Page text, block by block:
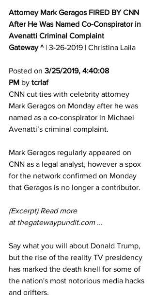
Attorney Mark Geragos FIRED BY CNN
After He Was Named Co-Conspirator in
Avenatti Criminal Complaint
Gateway ^ | 3-26-2019 | Christina Laila
Posted on 3/25/2019, 4:40:08
PM by tcrlaf
CNN cut ties with celebrity attorney
Mark Geragos on Monday after he was
named as a co-conspirator in Michael
Avenatti’s criminal complaint.
Mark Geragos regularly appeared on
CNN as a legal analyst, however a spox
for the network confirmed on Monday
that Geragos is no longer a contributor.
(Excerpt) Read more
at thegatewaypundit.com ...
Say what you will about Donald Trump,
but the rise of the reality TV presidency
has marked the death knell for some of
the nation's most notorious media hacks
and grifters.